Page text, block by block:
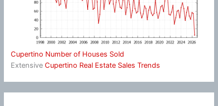
Cupertino Number of Houses Sold
ExtensiveCupertino Real Estate Sales Trends